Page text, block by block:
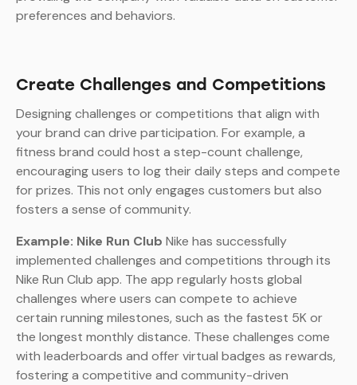
preferences and behaviors.
Create Challenges and Competitions
Designing challenges or competitions that align with
your brand can drive participation. For example, a
fitness brand could host a step-count challenge,
encouraging users to log their daily steps and compete
for prizes. This not only engages customers but also
fosters a sense of community.
Example: Nike Run Club Nike has successfully
implemented challenges and competitions through its
Nike Run Club app. The app regularly hosts global
challenges where users can compete to achieve
certain running milestones, such as the fastest 5K or
the longest monthly distance. These challenges come
with leaderboards and offer virtual badges as rewards,
fostering a competitive and community-driven